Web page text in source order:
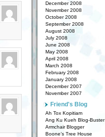
December 2008
November 2008
October 2008
September 2008
August 2008
July 2008
June 2008
May 2008
April 2008
March 2008
February 2008
January 2008
December 2007
November 2007
Friend's Blog
Ah Tox Kopitiam
Ang Ku Kueh Blog-Buster
Armchair Blogger
Boone’s Tree House